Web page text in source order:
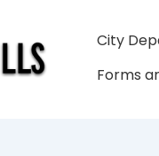
Main
City
Forms